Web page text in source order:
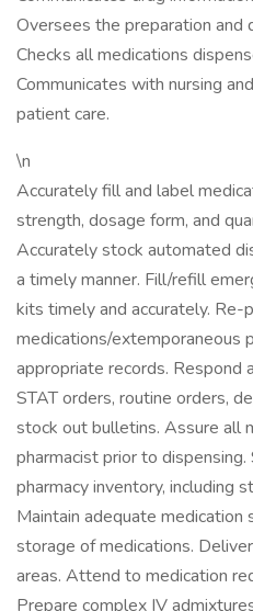
Oversees the preparation and
Checks all medications
Communicates with nursing
patient care.
\n
Accurately fill and label
strength, dosage form, and
Accurately stock automated
a timely manner. Fill/refill
kits timely and accurately. Re-
medications/extemporaneous
appropriate records.
STAT orders, routine orders,
stock out bulletins. Assure all
pharmacist prior to
pharmacy inventory, including
Maintain adequate
storage of medications.
areas. Attend to medication
Prepare complex IV